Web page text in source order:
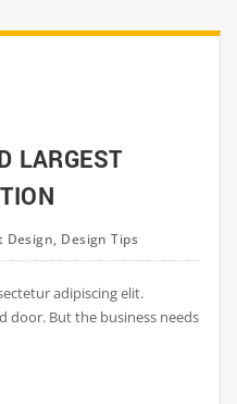
LARGEST
Design, Design Tips
adipiscing elit.
door. But the business needs